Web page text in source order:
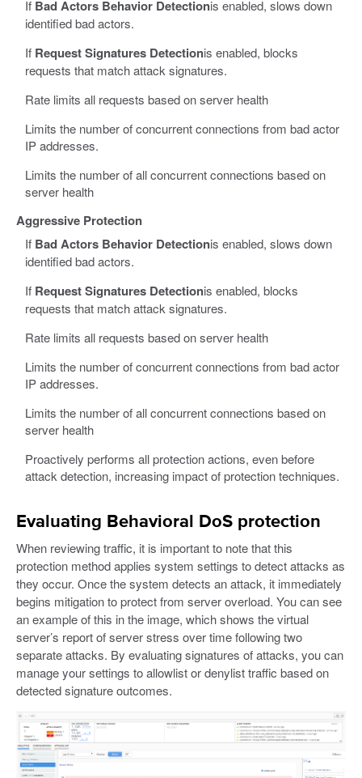
If Bad Actors Behavior Detectionis enabled, slows down
identified bad actors.
If Request Signatures Detectionis enabled, blocks
requests that match attack signatures.
Rate limits all requests based on server health
Limits the number of concurrent connections from bad actor
IP addresses.
Limits the number of all concurrent connections based on
server health
Aggressive Protection
If Bad Actors Behavior Detectionis enabled, slows down
identified bad actors.
If Request Signatures Detectionis enabled, blocks
requests that match attack signatures.
Rate limits all requests based on server health
Limits the number of concurrent connections from bad actor
IP addresses.
Limits the number of all concurrent connections based on
server health
Proactively performs all protection actions, even before
attack detection, increasing impact of protection techniques.
Evaluating Behavioral DoS protection
When reviewing traffic, it is important to note that this
protection method applies system settings to detect attacks as
they occur. Once the system detects an attack, it immediately
begins mitigation to protect from server overload. You can see
an example of this in the image, which shows the virtual
server’s report of server stress over time following two
separate attacks. By evaluating signatures of attacks, you can
manage your settings to allowlist or denylist traffic based on
detected signature outcomes.